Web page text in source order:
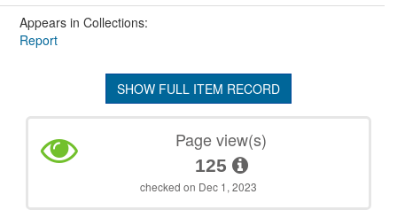
Appears in Collections:
Report
SHOW FULL ITEM RECORD
Page view(s)
125
checked on Dec 1, 2023